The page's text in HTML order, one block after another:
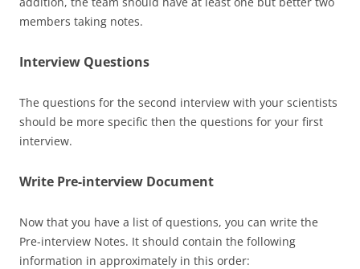
members taking notes.
Interview Questions
The questions for the second interview with your scientists
should be more specific then the questions for your first
interview.
Write Pre-interview Document
Now that you have a list of questions, you can write the
Pre-interview Notes. It should contain the following
information in approximately in this order: